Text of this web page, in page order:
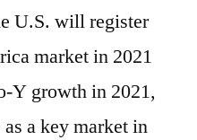
U.S. will register
market in 2021
Y growth in 2021,
a key market in